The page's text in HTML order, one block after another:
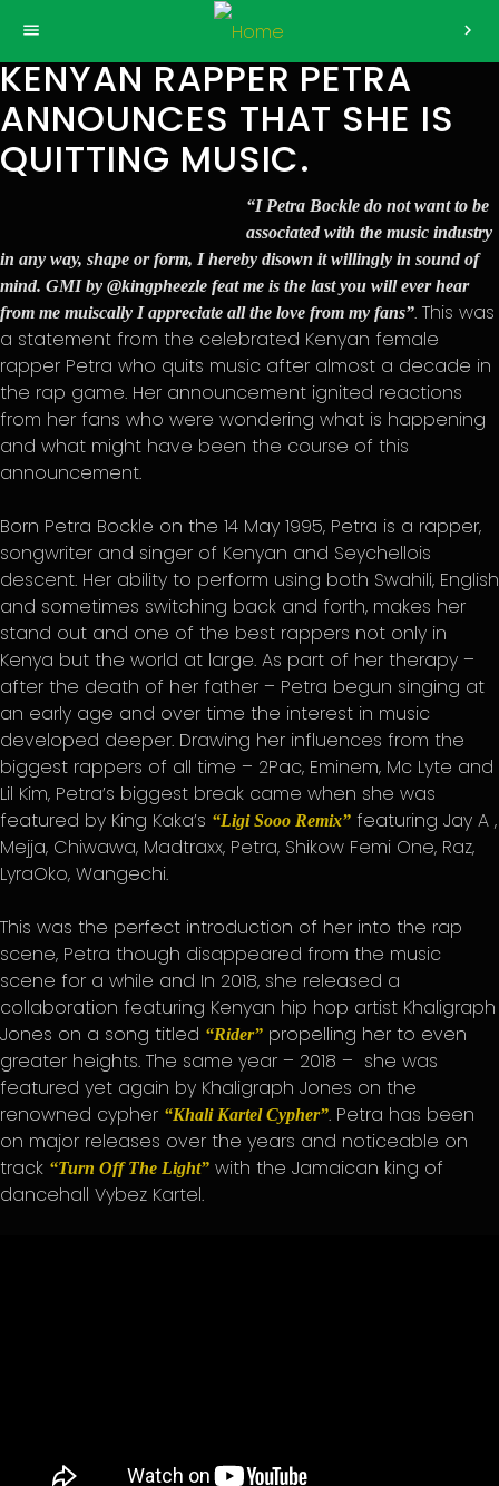
menu chevron_right
KENYAN RAPPER PETRA
ANNOUNCES THAT SHE IS
QUITTING MUSIC.
“I Petra Bockle do not want to be
associated with the music industry
in any way, shape or form, I hereby disown it willingly in sound of
mind. GMI by @kingpheezle feat me is the last you will ever hear
from me muiscally I appreciate all the love from my fans”. This was
a statement from the celebrated Kenyan female
rapper Petra who quits music after almost a decade in
the rap game. Her announcement ignited reactions
from her fans who were wondering what is happening
and what might have been the course of this
announcement.
Born Petra Bockle on the 14 May 1995, Petra is a rapper,
songwriter and singer of Kenyan and Seychellois
descent. Her ability to perform using both Swahili, English
and sometimes switching back and forth, makes her
stand out and one of the best rappers not only in
Kenya but the world at large. As part of her therapy –
after the death of her father – Petra begun singing at
an early age and over time the interest in music
developed deeper. Drawing her influences from the
biggest rappers of all time – 2Pac, Eminem, Mc Lyte and
Lil Kim, Petra’s biggest break came when she was
featured by King Kaka’s “Ligi Sooo Remix” featuring Jay A ,
Mejja, Chiwawa, Madtraxx, Petra, Shikow Femi One, Raz,
LyraOko, Wangechi.
This was the perfect introduction of her into the rap
scene, Petra though disappeared from the music
scene for a while and In 2018, she released a
collaboration featuring Kenyan hip hop artist Khaligraph
Jones on a song titled “Rider” propelling her to even
greater heights. The same year – 2018 – she was
featured yet again by Khaligraph Jones on the
renowned cypher “Khali Kartel Cypher”. Petra has been
on major releases over the years and noticeable on
track “Turn Off The Light” with the Jamaican king of
dancehall Vybez Kartel.